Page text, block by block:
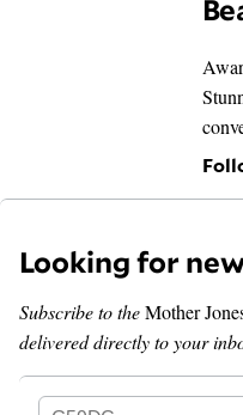
Looking for
Subscribe to theMother
delivered directly to your